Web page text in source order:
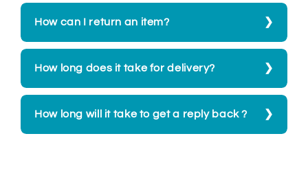
How can I return an item?
How long does it take for delivery?
How long will it take to get a reply back ?